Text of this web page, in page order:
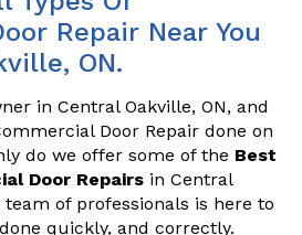
Repair Near You
ON.
in Central Oakville, ON, and
Door Repair done on
do we offer some of the Best
Door Repairs in Central
of professionals is here to
quickly, and correctly.